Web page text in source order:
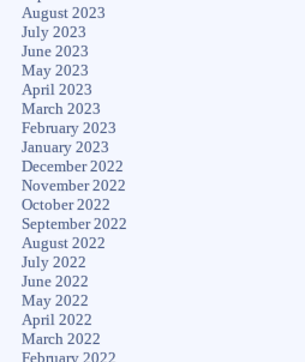
August 2023
July 2023
June 2023
May 2023
April 2023
March 2023
February 2023
January 2023
December 2022
November 2022
October 2022
September 2022
August 2022
July 2022
June 2022
May 2022
April 2022
March 2022
February 2022